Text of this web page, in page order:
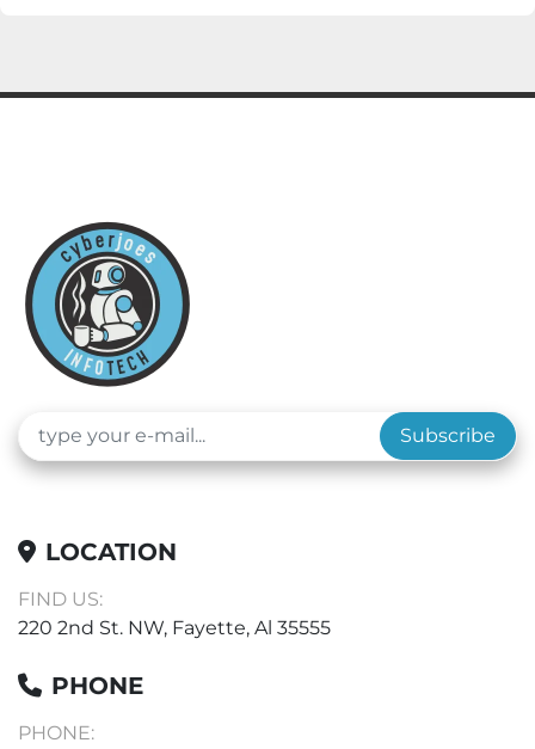
Subscribe
LOCATION
FIND US:
220 2nd St. NW, Fayette, Al 35555
PHONE
PHONE: